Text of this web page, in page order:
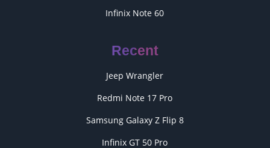
Infinix Note 60
Recent
Jeep Wrangler
Redmi Note 17 Pro
Samsung Galaxy Z Flip 8
Infinix GT 50 Pro